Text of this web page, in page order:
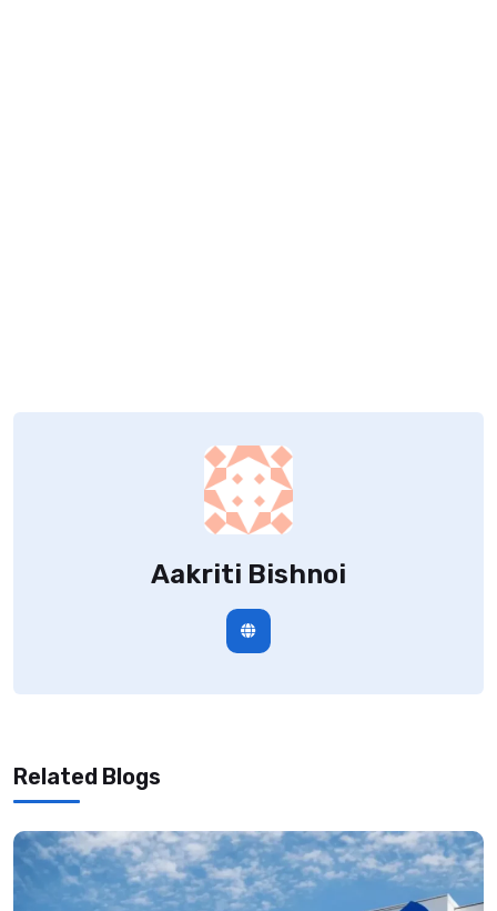
Aakriti Bishnoi
Related Blogs